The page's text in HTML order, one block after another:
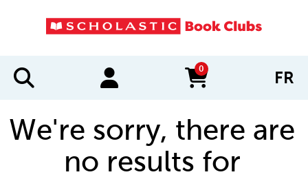
0
items in cart FR
We're sorry, there are
no results for